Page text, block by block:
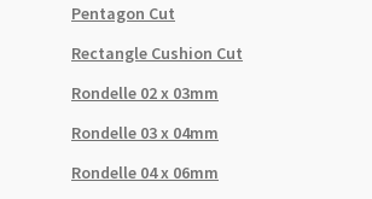
Pentagon Cut
Rectangle Cushion Cut
Rondelle 02 x 03mm
Rondelle 03 x 04mm
Rondelle 04 x 06mm